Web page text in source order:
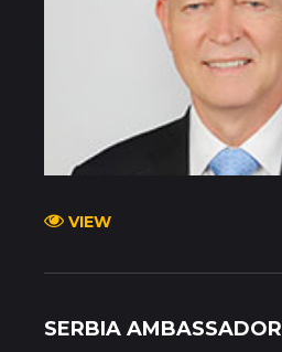
VIEW
SERBIA AMBASSADOR